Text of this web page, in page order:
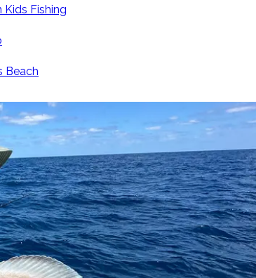
Kids Fishing
Beach